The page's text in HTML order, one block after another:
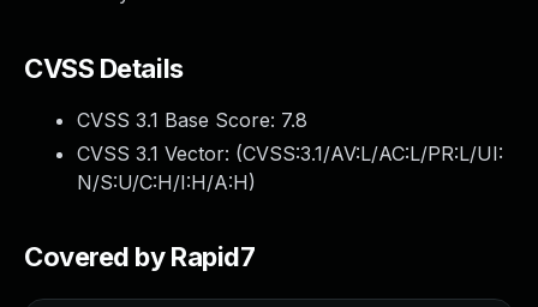
CVSS Details
CVSS 3.1 Base Score: 7.8
CVSS 3.1 Vector: (CVSS:3.1/AV:L/AC:L/PR:L/UI:
N/S:U/C:H/I:H/A:H)
Covered by Rapid7